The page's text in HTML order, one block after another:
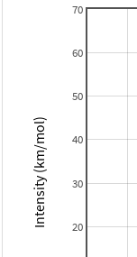
20
30
40
50
60
70
Intensity (km/mol)